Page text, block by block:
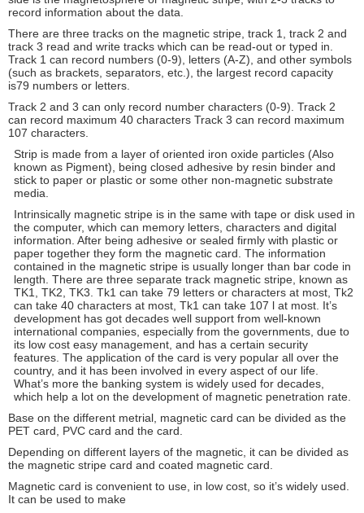
record information about the data.
There are three tracks on the magnetic stripe, track 1, track 2 and
track 3 read and write tracks which can be read-out or typed in.
Track 1 can record numbers (0-9), letters (A-Z), and other symbols
(such as brackets, separators, etc.), the largest record capacity
is79 numbers or letters.
Track 2 and 3 can only record number characters (0-9). Track 2
can record maximum 40 characters Track 3 can record maximum
107 characters.
Strip is made from a layer of oriented iron oxide particles (Also
known as Pigment), being closed adhesive by resin binder and
stick to paper or plastic or some other non-magnetic substrate
media.
Intrinsically magnetic stripe is in the same with tape or disk used in
the computer, which can memory letters, characters and digital
information. After being adhesive or sealed firmly with plastic or
paper together they form the magnetic card. The information
contained in the magnetic stripe is usually longer than bar code in
length. There are three separate track magnetic stripe, known as
TK1, TK2, TK3. Tk1 can take 79 letters or characters at most, Tk2
can take 40 characters at most, Tk1 can take 107 l at most. It’s
development has got decades well support from well-known
international companies, especially from the governments, due to
its low cost easy management, and has a certain security
features. The application of the card is very popular all over the
country, and it has been involved in every aspect of our life.
What’s more the banking system is widely used for decades,
which help a lot on the development of magnetic penetration rate.
Base on the different metrial, magnetic card can be divided as the
PET card, PVC card and the card.
Depending on different layers of the magnetic, it can be divided as
the magnetic stripe card and coated magnetic card.
Magnetic card is convenient to use, in low cost, so it’s widely used.
It can be used to make